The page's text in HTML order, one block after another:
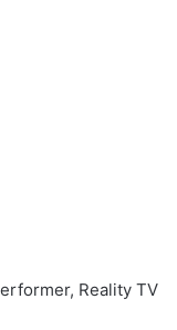
Reality TV